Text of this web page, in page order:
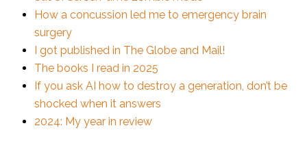
How a concussion led me to emergency brain
surgery
I got published in The Globe and Mail!
The books I read in 2025
If you ask AI how to destroy a generation, don’t be
shocked when it answers
2024: My year in review